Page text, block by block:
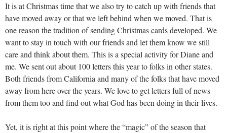
It is at Christmas time that we also try to catch up with friends that
have moved away or that we left behind when we moved. That is
one reason the tradition of sending Christmas cards developed. We
want to stay in touch with our friends and let them know we still
care and think about them. This is a special activity for Diane and
me. We sent out about 100 letters this year to folks in other states.
Both friends from California and many of the folks that have moved
away from here over the years. We love to get letters full of news
from them too and find out what God has been doing in their lives.
Yet, it is right at this point where the “magic” of the season that